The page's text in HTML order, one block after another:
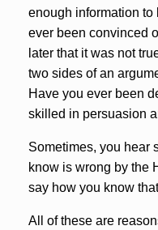
enough information
ever been convinced
later that it was not
two sides of an
Have you ever been
skilled in persuasion
Sometimes, you hear
know is wrong by the
say how you know
All of these are